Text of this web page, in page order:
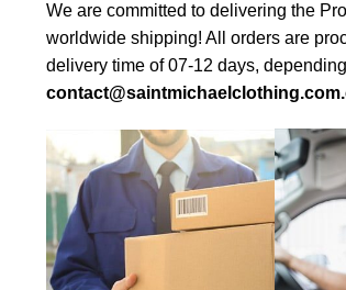
We are committed to delivering the
worldwide shipping! All orders are
delivery time of 07-12 days,